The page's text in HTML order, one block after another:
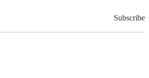
Subscribe